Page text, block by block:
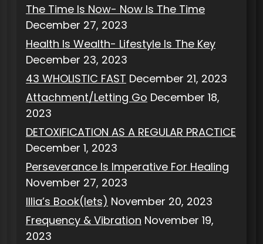
The Time Is Now- Now Is The Time
December 27, 2023
Health Is Wealth- Lifestyle Is The Key
December 23, 2023
43 WHOLISTIC FAST December 21, 2023
Attachment/Letting Go December 18,
2023
DETOXIFICATION AS A REGULAR PRACTICE
December 1, 2023
Perseverance Is Imperative For Healing
November 27, 2023
Illia’s Book(lets) November 20, 2023
Frequency & Vibration November 19,
2023